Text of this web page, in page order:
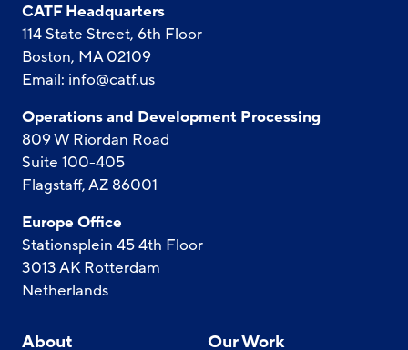
CATF Headquarters
114 State Street, 6th Floor
Boston, MA 02109
Email: info@catf.us
Operations and Development Processing
809 W Riordan Road
Suite 100-405
Flagstaff, AZ 86001
Europe Office
Stationsplein 45 4th Floor
3013 AK Rotterdam
Netherlands
About Our Work